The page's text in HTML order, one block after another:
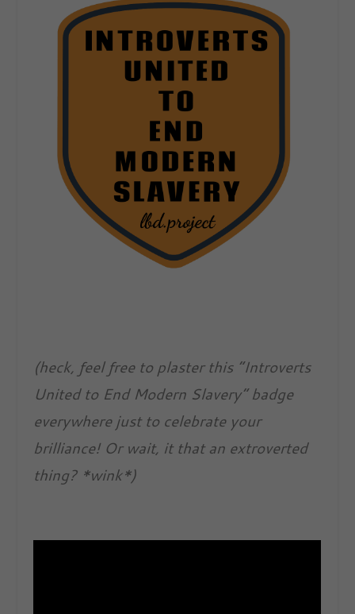
(heck, feel free to plaster this “Introverts
United to End Modern Slavery” badge
everywhere just to celebrate your
brilliance! Or wait, it that an extroverted
thing? *wink*)